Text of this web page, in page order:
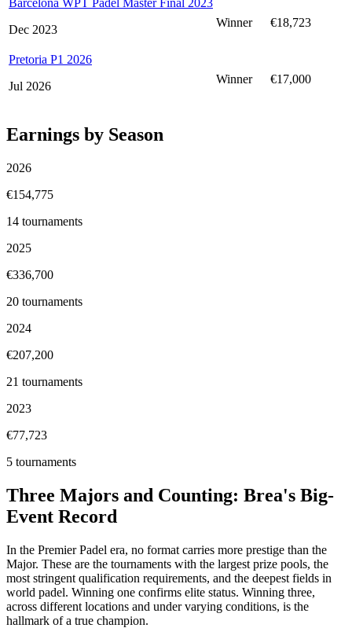
Barcelona WPT Padel Master Final 2023
Dec 2023
Winner €18,723
Pretoria P1 2026
Jul 2026
Winner €17,000
Earnings by Season
2026
€154,775
14 tournaments
2025
€336,700
20 tournaments
2024
€207,200
21 tournaments
2023
€77,723
5 tournaments
Three Majors and Counting: Brea's Big-
Event Record
In the Premier Padel era, no format carries more prestige than the
Major. These are the tournaments with the largest prize pools, the
most stringent qualification requirements, and the deepest fields in
world padel. Winning one confirms elite status. Winning three,
across different locations and under varying conditions, is the
hallmark of a true champion.